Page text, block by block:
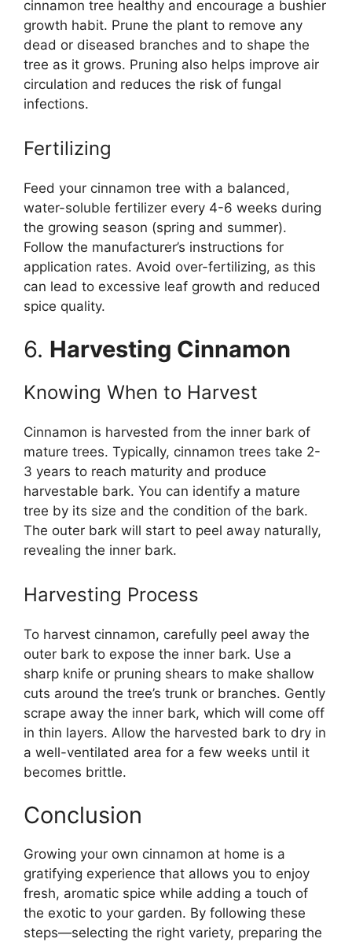
cinnamon tree healthy and encourage a bushier
growth habit. Prune the plant to remove any
dead or diseased branches and to shape the
tree as it grows. Pruning also helps improve air
circulation and reduces the risk of fungal
infections.
Fertilizing
Feed your cinnamon tree with a balanced,
water-soluble fertilizer every 4-6 weeks during
the growing season (spring and summer).
Follow the manufacturer’s instructions for
application rates. Avoid over-fertilizing, as this
can lead to excessive leaf growth and reduced
spice quality.
6. Harvesting Cinnamon
Knowing When to Harvest
Cinnamon is harvested from the inner bark of
mature trees. Typically, cinnamon trees take 2-
3 years to reach maturity and produce
harvestable bark. You can identify a mature
tree by its size and the condition of the bark.
The outer bark will start to peel away naturally,
revealing the inner bark.
Harvesting Process
To harvest cinnamon, carefully peel away the
outer bark to expose the inner bark. Use a
sharp knife or pruning shears to make shallow
cuts around the tree’s trunk or branches. Gently
scrape away the inner bark, which will come off
in thin layers. Allow the harvested bark to dry in
a well-ventilated area for a few weeks until it
becomes brittle.
Conclusion
Growing your own cinnamon at home is a
gratifying experience that allows you to enjoy
fresh, aromatic spice while adding a touch of
the exotic to your garden. By following these
steps—selecting the right variety, preparing the